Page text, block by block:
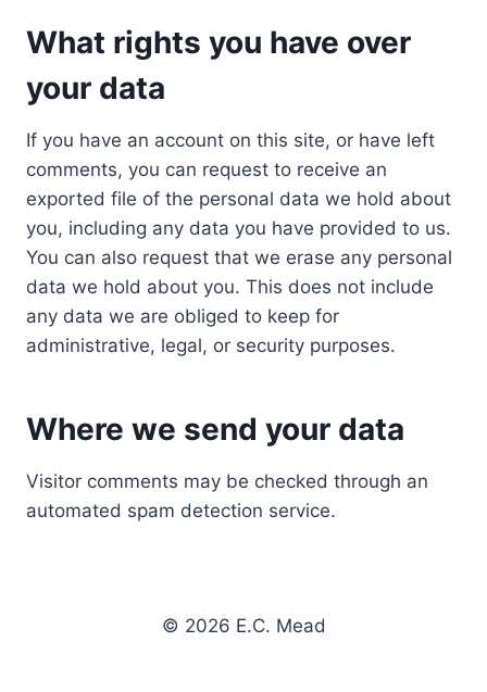
What rights you have over
your data
If you have an account on this site, or have left
comments, you can request to receive an
exported file of the personal data we hold about
you, including any data you have provided to us.
You can also request that we erase any personal
data we hold about you. This does not include
any data we are obliged to keep for
administrative, legal, or security purposes.
Where we send your data
Visitor comments may be checked through an
automated spam detection service.
© 2026 E.C. Mead